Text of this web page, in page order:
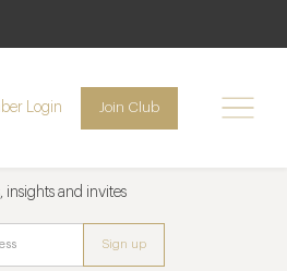
Login Join Club
insights and invites